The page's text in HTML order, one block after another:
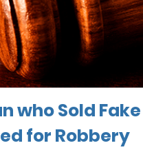
who Sold
for Robbery